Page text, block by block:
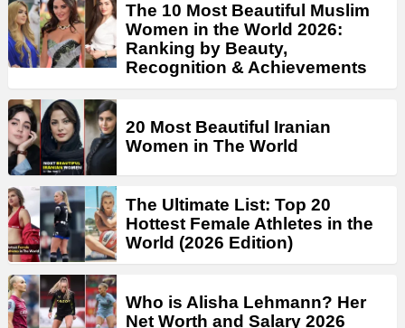
The 10 Most Beautiful Muslim
Women in the World 2026:
Ranking by Beauty,
Recognition & Achievements
20 Most Beautiful Iranian
Women in The World
The Ultimate List: Top 20
Hottest Female Athletes in the
World (2026 Edition)
Who is Alisha Lehmann? Her
Net Worth and Salary 2026